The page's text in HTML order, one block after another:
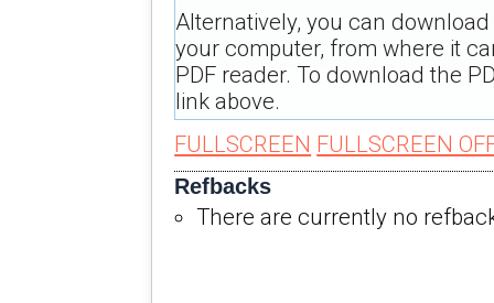
Alternatively, you can
your computer, from where it
PDF reader. To download the
link above.
FULLSCREEN FULLSCREEN
Refbacks
There are currently no